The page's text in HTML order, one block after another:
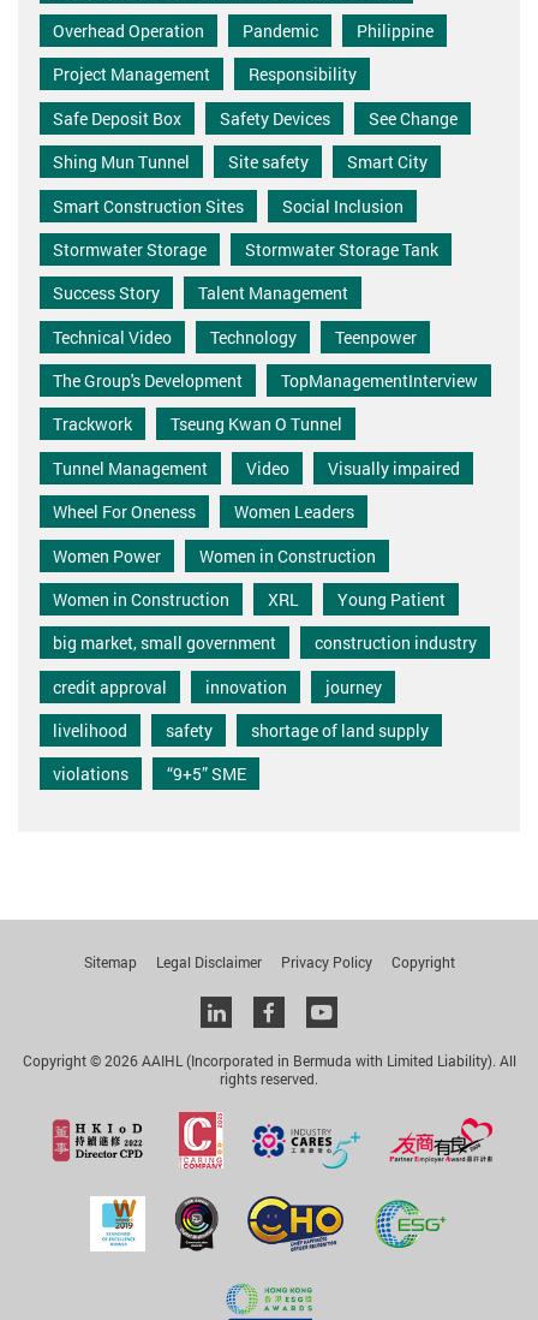
Overhead Operation
Pandemic
Philippine
Project Management
Responsibility
Safe Deposit Box
Safety Devices
See Change
Shing Mun Tunnel
Site safety
Smart City
Smart Construction Sites
Social Inclusion
Stormwater Storage
Stormwater Storage Tank
Success Story
Talent Management
Technical Video
Technology
Teenpower
The Group's Development
TopManagementInterview
Trackwork
Tseung Kwan O Tunnel
Tunnel Management
Video
Visually impaired
Wheel For Oneness
Women Leaders
Women Power
Women in Construction
Women in Construction
XRL
Young Patient
big market, small government
construction industry
credit approval
innovation
journey
livelihood
safety
shortage of land supply
violations
“9+5” SME
Sitemap Legal Disclaimer Privacy Policy Copyright
Linkedinfacebookyoutube
Copyright © 2026 AAIHL (Incorporated in Bermuda with Limited Liability). All
rights reserved.